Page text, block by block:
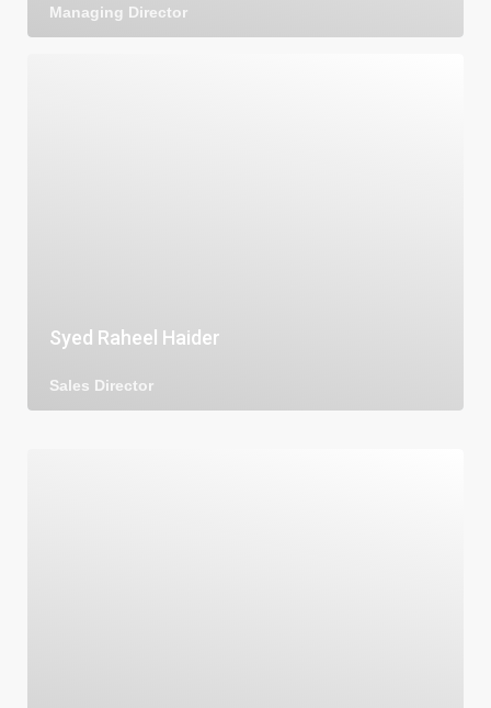
Managing Director
Syed Raheel Haider
Sales Director